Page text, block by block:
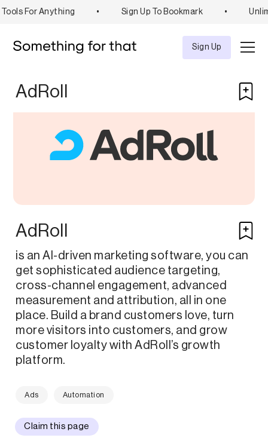
For Anything Sign Up To Bookmark
Tool
Sign Up
AdRoll
AdRoll
is an AI-driven marketing software, you can
get sophisticated audience targeting,
cross-channel engagement, advanced
measurement and attribution, all in one
place. Build a brand customers love, turn
more visitors into customers, and grow
customer loyalty with AdRoll’s growth
platform.
Ads Automation
Claim this page